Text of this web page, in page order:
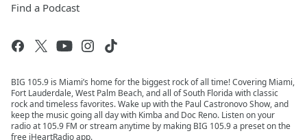
Find a Podcast
BIG 105.9 is Miami’s home for the biggest rock of all time! Covering Miami,
Fort Lauderdale, West Palm Beach, and all of South Florida with classic
rock and timeless favorites. Wake up with the Paul Castronovo Show, and
keep the music going all day with Kimba and Doc Reno. Listen on your
radio at 105.9 FM or stream anytime by making BIG 105.9 a preset on the
free iHeartRadio app.